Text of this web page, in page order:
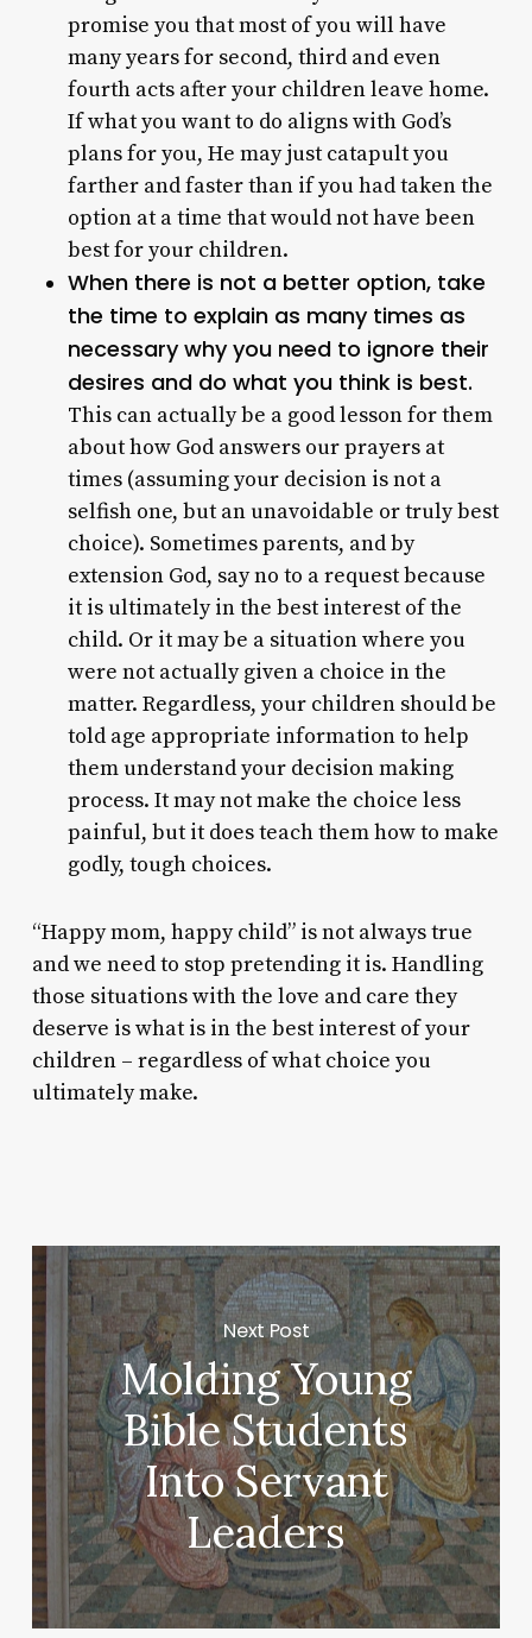
promise you that most of you will have
many years for second, third and even
fourth acts after your children leave home.
If what you want to do aligns with God’s
plans for you, He may just catapult you
farther and faster than if you had taken the
option at a time that would not have been
best for your children.
When there is not a better option, take
the time to explain as many times as
necessary why you need to ignore their
desires and do what you think is best.
This can actually be a good lesson for them
about how God answers our prayers at
times (assuming your decision is not a
selfish one, but an unavoidable or truly best
choice). Sometimes parents, and by
extension God, say no to a request because
it is ultimately in the best interest of the
child. Or it may be a situation where you
were not actually given a choice in the
matter. Regardless, your children should be
told age appropriate information to help
them understand your decision making
process. It may not make the choice less
painful, but it does teach them how to make
godly, tough choices.
“Happy mom, happy child” is not always true
and we need to stop pretending it is. Handling
those situations with the love and care they
deserve is what is in the best interest of your
children – regardless of what choice you
ultimately make.
Next Post
Molding Young
Bible Students
Into Servant
Leaders